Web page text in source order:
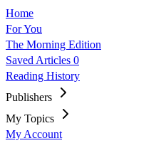
Home
For You
The Morning Edition
Saved Articles 0
Reading History
Publishers
My Topics
My Account